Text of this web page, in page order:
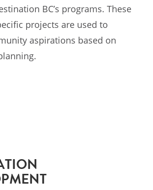
BC’s programs. These
projects are used to
aspirations based on